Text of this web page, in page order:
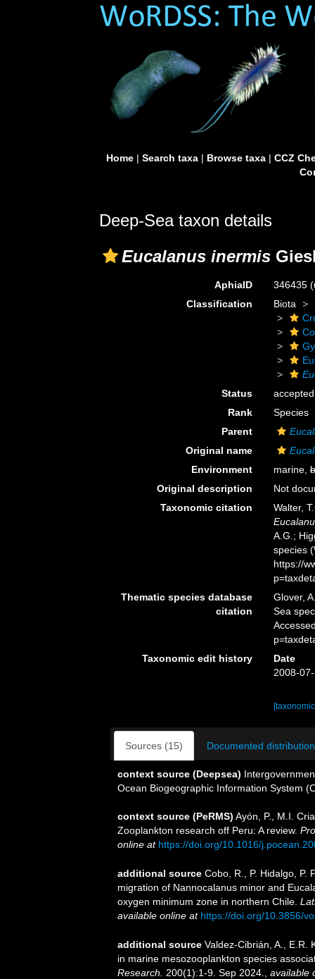
Home| Search taxa| Browse taxa| CCZ
Deep-Sea taxon details
Eucalanus inermis
AphiaID 346435
Classification
Biota
Status
accepted
Rank
Species
Parent
Original name
Environment
marine,
Original description
Not
Taxonomic citation
Walter,
A.G.;
species
https://
Thematic species database
citation
Glover,
Sea
Taxonomic edit history
Date
2008-
Sources (15) Documented
context source (Deepsea)
Ocean Biogeographic Information System
context source (PeRMS) Ayón, P., M.I.
Zooplankton research off Peru: A review.
online at https://doi.org/10.1016/
additional source Cobo, R., P. Hidalgo, P.
migration of Nannocalanus minor and
oxygen minimum zone in northern Chile.
available online at https://doi.org/10.3856/
additional source Valdez-Cibrián, A., E.R.
in marine mesozooplankton species
Research.
200(1):1-9. Sep 2024. available